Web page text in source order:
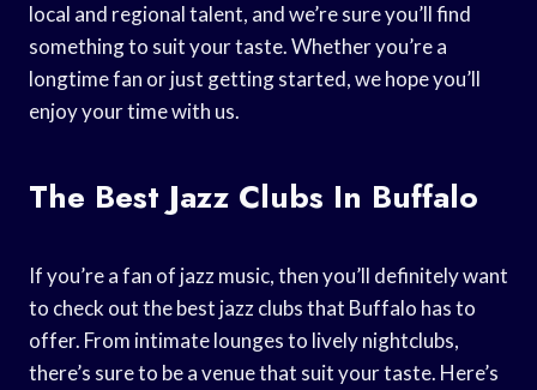
local and regional talent, and we’re sure you’ll find
something to suit your taste. Whether you’re a
longtime fan or just getting started, we hope you’ll
enjoy your time with us.
The Best Jazz Clubs In Buffalo
If you’re a fan of jazz music, then you’ll definitely want
to check out the best jazz clubs that Buffalo has to
offer. From intimate lounges to lively nightclubs,
there’s sure to be a venue that suit your taste. Here’s